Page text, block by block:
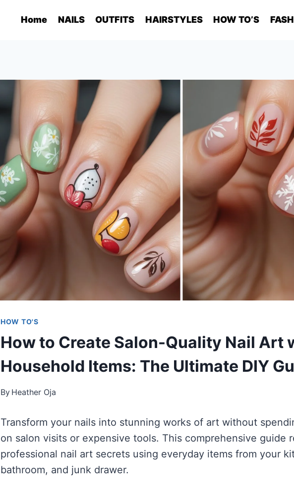
Home NAILS OUTFITS HAIRSTYLES HOW TO’S
HOW TO'S
How to Create Salon-Quality Nail Art
Household Items: The Ultimate DIY
By Heather Oja
Transform your nails into stunning works of art without
on salon visits or expensive tools. This comprehensive guide
professional nail art secrets using everyday items from your
bathroom, and junk drawer.